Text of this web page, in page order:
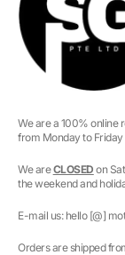
We are a 100% online
from Monday to
We areCLOSED on
the weekend and
E-mail us: hello [@]
Orders are shipped